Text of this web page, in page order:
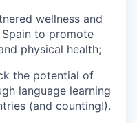
wellness and
to promote
physical health;
the potential of
language learning
(and counting!).